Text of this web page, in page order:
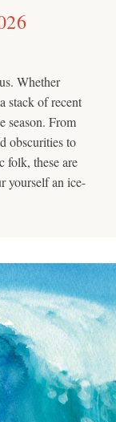
Whether
stack of recent
season. From
obscurities to
folk, these are
yourself an ice-